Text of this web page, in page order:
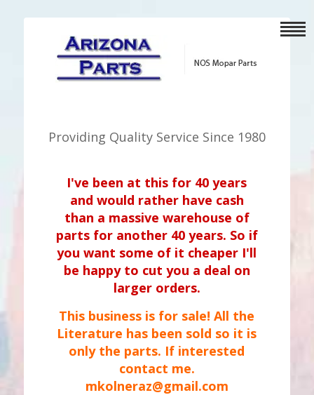
Providing Quality Service Since 1980
I've been at this for 40 years
and would rather have cash
than a massive warehouse of
parts for another 40 years. So if
you want some of it cheaper I'll
be happy to cut you a deal on
larger orders.
This business is for sale! All the
Literature has been sold so it is
only the parts. If interested
contact me.
mkolneraz@gmail.com